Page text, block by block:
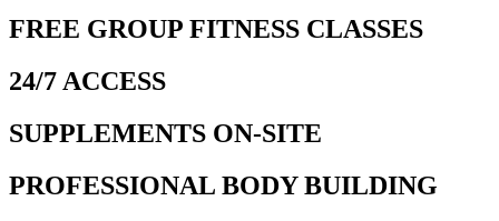
FREE GROUP FITNESS CLASSES
24/7 ACCESS
SUPPLEMENTS ON-SITE
PROFESSIONAL BODY BUILDING